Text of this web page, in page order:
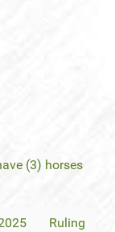
(3) horses
Ruling